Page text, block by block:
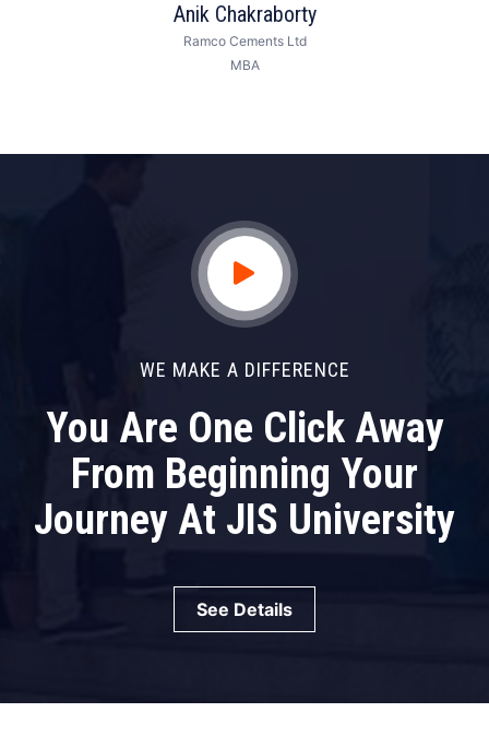
Anik Chakraborty
Ramco Cements Ltd
MBA
WE MAKE A DIFFERENCE
You Are One Click Away
From Beginning Your
Journey At JIS University
See Details